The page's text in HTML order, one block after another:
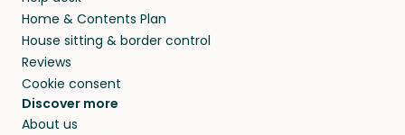
Home & Contents Plan
House sitting & border control
Reviews
Cookie consent
Discover more
About us